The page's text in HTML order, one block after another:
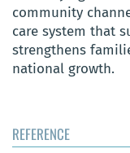
community
care system that
strengthens
national growth.
REFERENCE